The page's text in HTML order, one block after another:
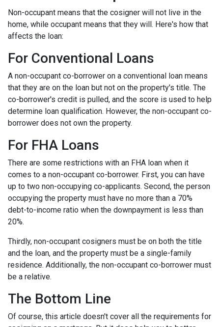
Non-occupant means that the cosigner will not live in the
home, while occupant means that they will. Here's how that
affects the loan:
For Conventional Loans
A non-occupant co-borrower on a conventional loan means
that they are on the loan but not on the property's title. The
co-borrower's credit is pulled, and the score is used to help
determine loan qualification. However, the non-occupant co-
borrower does not own the property.
For FHA Loans
There are some restrictions with an FHA loan when it
comes to a non-occupant co-borrower. First, you can have
up to two non-occupying co-applicants. Second, the person
occupying the property must have no more than a 70%
debt-to-income ratio when the downpayment is less than
20%.
Thirdly, non-occupant cosigners must be on both the title
and the loan, and the property must be a single-family
residence. Additionally, the non-occupant co-borrower must
be a relative.
The Bottom Line
Of course, this article doesn't cover all the requirements for